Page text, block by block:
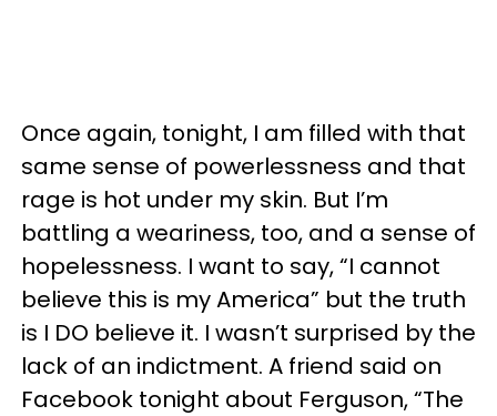
Once again, tonight, I am filled with that
same sense of powerlessness and that
rage is hot under my skin. But I’m
battling a weariness, too, and a sense of
hopelessness. I want to say, “I cannot
believe this is my America” but the truth
is I DO believe it. I wasn’t surprised by the
lack of an indictment. A friend said on
Facebook tonight about Ferguson, “The